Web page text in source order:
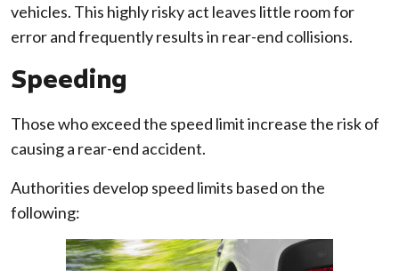
vehicles. This highly risky act leaves little room for
error and frequently results in rear-end collisions.
Speeding
Those who exceed the speed limit increase the risk of
causing a rear-end accident.
Authorities develop speed limits based on the
following: